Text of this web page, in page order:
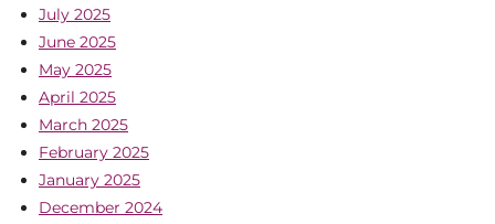
July 2025
June 2025
May 2025
April 2025
March 2025
February 2025
January 2025
December 2024